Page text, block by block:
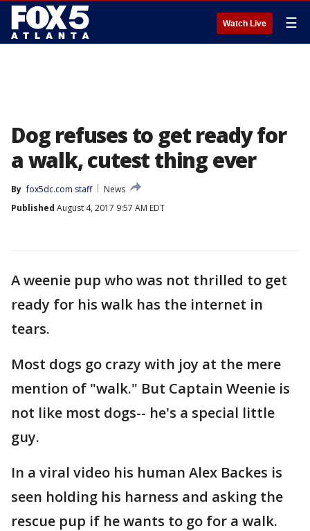
Watch Live ☰
Dog refuses to get ready for
a walk, cutest thing ever
By fox5dc.com staff
News
Published August 4, 2017 9:57 AM EDT
A weenie pup who was not thrilled to get
ready for his walk has the internet in
tears.
Most dogs go crazy with joy at the mere
mention of "walk." But Captain Weenie is
not like most dogs-- he's a special little
guy.
In a viral video his human Alex Backes is
seen holding his harness and asking the
rescue pup if he wants to go for a walk.